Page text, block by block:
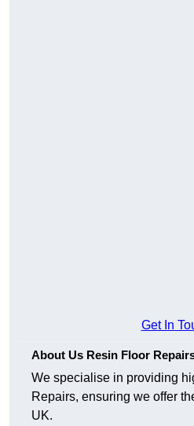
Get In
About Us Resin Floor
We specialise in providing
Repairs, ensuring we offer
UK.